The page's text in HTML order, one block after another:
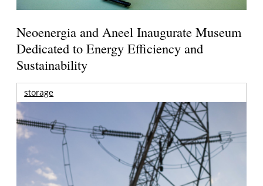
Neoenergia and Aneel Inaugurate Museum
Dedicated to Energy Efficiency and
Sustainability
storage